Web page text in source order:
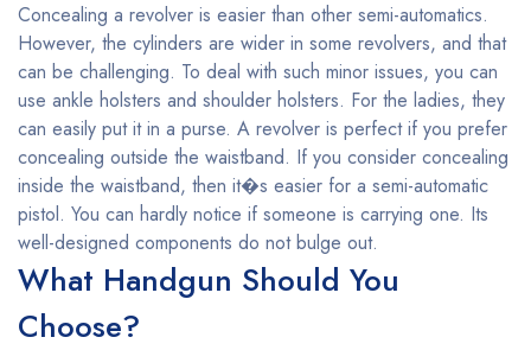
Concealing a revolver is easier than other semi-automatics.
However, the cylinders are wider in some revolvers, and that
can be challenging. To deal with such minor issues, you can
use ankle holsters and shoulder holsters. For the ladies, they
can easily put it in a purse. A revolver is perfect if you prefer
concealing outside the waistband. If you consider concealing
inside the waistband, then it�s easier for a semi-automatic
pistol. You can hardly notice if someone is carrying one. Its
well-designed components do not bulge out.
What Handgun Should You
Choose?